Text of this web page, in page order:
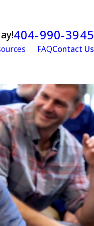
404-990-3945
FAQContact Us